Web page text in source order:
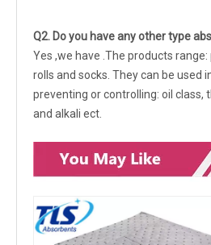
Q2. Do you have any other type
Yes ,we have .The products
rolls and socks. They can be used
preventing or controlling: oil class,
and alkali ect.